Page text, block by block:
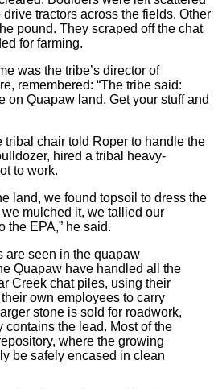
tractors across the fields. Other
pound. They scraped off the chat
for farming.
was the tribe’s director of
remembered: “The tribe said:
on Quapaw land. Get your stuff and
tribal chair told Roper to handle the
hired a tribal heavy-
to work.
land, we found topsoil to dress the
mulched it, we tallied our
the EPA,” he said.
are seen in the quapaw
Quapaw have handled all the
Creek chat piles, using their
own employees to carry
stone is sold for roadwork,
contains the lead. Most of the
where the growing
be safely encased in clean